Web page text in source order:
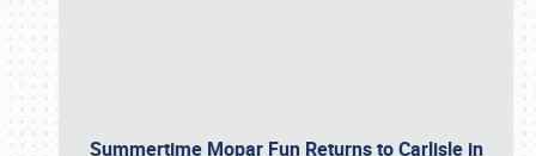
Summertime Mopar Fun Returns to Carlisle in